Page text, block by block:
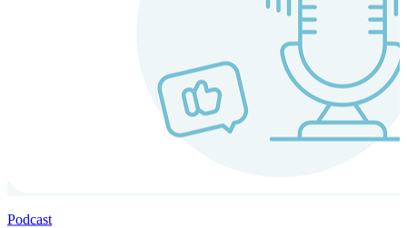
Podcast